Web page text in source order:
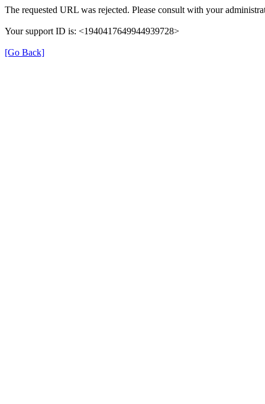
The requested URL was rejected. Please consult with your
Your support ID is: <1940417649944939728>
[Go Back]